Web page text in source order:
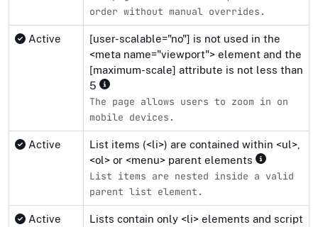
order without manual overrides.
Active
[user-scalable="no"] is not used in the
<meta name="viewport"> element and the
[maximum-scale] attribute is not less than
5
The page allows users to zoom in on
mobile devices.
Active
List items (<li>) are contained within <ul>,
<ol> or <menu> parent elements
List items are nested inside a valid
parent list element.
Active
Lists contain only <li> elements and script